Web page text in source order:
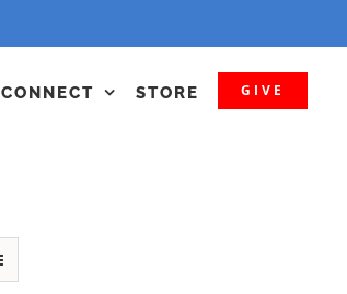
CONNECT STORE GIVE